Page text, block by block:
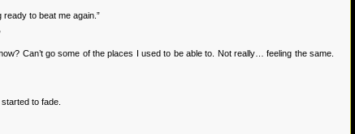
ready to beat me again.”
Can’t go some of the places I used to be able to. Not really… feeling the same.
to fade.